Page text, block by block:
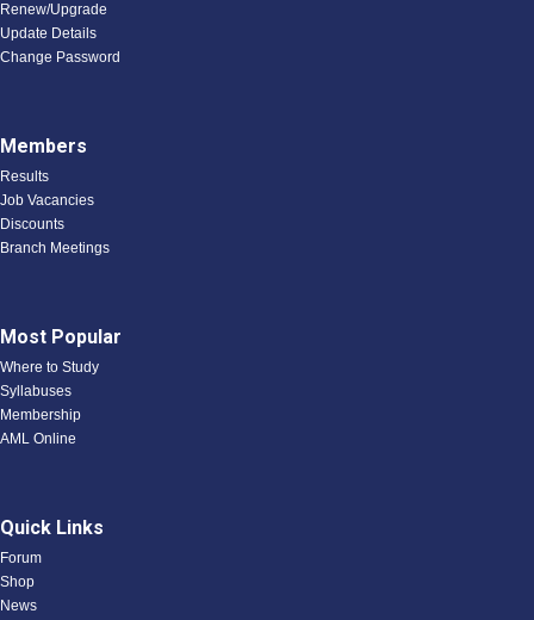
Renew/Upgrade
Update Details
Change Password
Members
Results
Job Vacancies
Discounts
Branch Meetings
Most Popular
Where to Study
Syllabuses
Membership
AML Online
Quick Links
Forum
Shop
News